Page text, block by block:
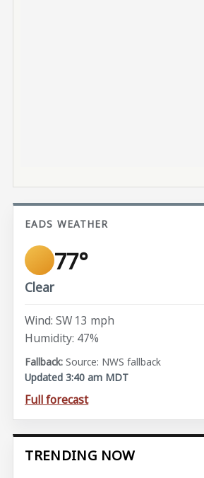
EADS WEATHER
77°
Clear
Wind: SW 13 mph
Humidity: 47%
Source: NWS fallback
Updated 3:40 am MDT
Full forecast
TRENDING NOW